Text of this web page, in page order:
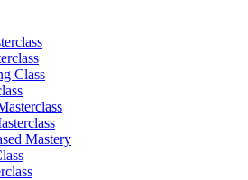
Class
Mastery